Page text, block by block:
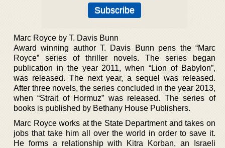
Marc Royce by T. Davis Bunn
Award winning author T. Davis Bunn pens the “Marc
Royce” series of thriller novels. The series began
publication in the year 2011, when “Lion of Babylon”,
was released. The next year, a sequel was released.
After three novels, the series concluded in the year 2013,
when “Strait of Hormuz” was released. The series of
books is published by Bethany House Publishers.
Marc Royce works at the State Department and takes on
jobs that take him all over the world in order to save it.
He forms a relationship with Kitra Korban, an Israeli